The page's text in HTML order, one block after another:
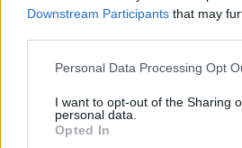
Downstream Participants that may
Please note that this website/app
not limited to your visit or usage
grant or deny consent to Google and
use your data for below specified
Personal Data Processing Opt
I want to opt-out of the Sharing
personal data.
Opted In